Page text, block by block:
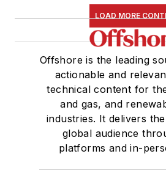
LOAD MORE
Offshore is the leading
actionable and
technical content for
and gas, and
industries. It delivers
global audience
platforms and in-